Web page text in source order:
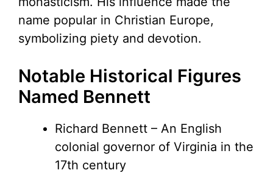
name popular in Christian Europe,
symbolizing piety and devotion.
Notable Historical Figures
Named Bennett
Richard Bennett – An English
colonial governor of Virginia in the
17th century